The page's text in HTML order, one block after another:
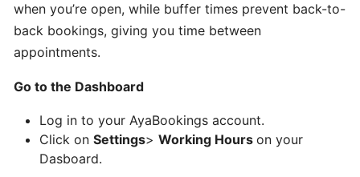
Profile
Understanding
Your
on
AyaBookings
when you’re open, while buffer times prevent back-to-
back bookings, giving you time between
appointments.
Go to the Dashboard
Log in to your AyaBookings account.
Click on Settings> Working Hours on your
Dasboard.